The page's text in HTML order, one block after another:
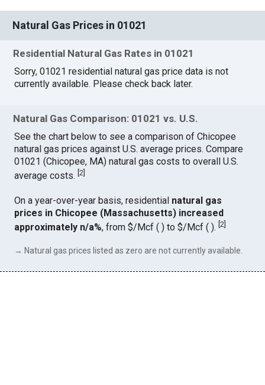
Natural Gas Prices in 01021
Residential Natural Gas Rates in 01021
Sorry, 01021 residential natural gas price data is not
currently available. Please check back later.
Natural Gas Comparison: 01021 vs. U.S.
See the chart below to see a comparison of Chicopee
natural gas prices against U.S. average prices. Compare
01021 (Chicopee, MA) natural gas costs to overall U.S.
average costs.[2
On a year-over-year basis, residential natural gas
prices in Chicopee (Massachusetts) increased
approximately n/a%, from $/Mcf ( ) to $/Mcf ( ).[2]
→ Natural gas prices listed as zero are not currently available.